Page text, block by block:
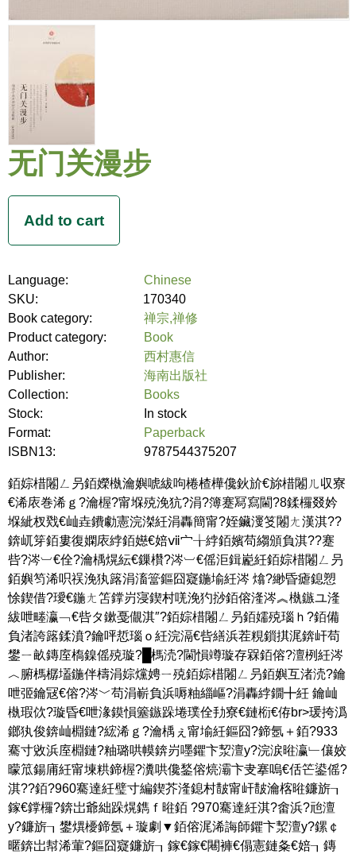
无门关漫步
Language:
Chinese
SKU:
170340
Book category:
禅宗,禅修
Product category:
Book
Author:
西村惠信
Publisher:
海南出版社
Collection:
Books
Stock:
In stock
Format:
Paperback
ISBN13:
9787544375207
銆婃棤闂ㄥ叧銆嬫槸瀹嬩唬紱呴棬楂樺儳鈥斺€旀棤闂ㄦ収寮
€浠庡巻浠ｇ?瀹楃?甯堢殑浼犺?涓?簿蹇冩寫閫?8鍒欏叕妗
堢紪杈戣€屾垚鐨勮憲浣滐紝涓轟簡甯?姪鑶濅笅闂ㄤ漢淇??
錛屼笌銆婁復嫻庡綍銆嬨€婄ⅶ宀╁綍銆嬪苟縐頒負淇??蹇
呰?涔︺€佺?瀹楀熀紜€鏁欑?涔︺€傜洰鍓嶏紝銆婃棤闂ㄥ叧
銆嬩笉浠呮祦浼犱簬涓滀簹鏂囧寲鍦堬紝涔 熻?緲昏瘧鎴愬
悇鍥借?璦€鍦ㄤ笘鐣岃寖鍥村唴浼犳挱銆傛湰涔︽槸鏃ユ湰
紱呭畻瀛﹁€呰タ鏉戞儬淇″?銆婃棤闂ㄥ叧銆嬬殑瑙ｈ?銆備
負渚誇簬鍒濆?鑰呯悊瑙ｏ紝浣滆€呰繕浜茬粯鎻掑浘錛屽苟
鐢ㄧ畝鏄庢槗鎳傜殑璇?█榪涜?閫愪竴璇存槑銆傛?澶栵紝涔
︿腑榪樼壒鍦伴檮涓婃爣娉ㄧ殑銆婃棤闂ㄥ叧銆嬩互渚涜?鑰
呭弬鑰冦€傛?涔﹀苟涓嶄負浜嗕粙緇嶇?涓轟綍鐗╋紝 鑰屾
槸瑕佽?璇昏€呭湪鏌愪簺鏃跺埢璞佺劧寮€鏈椼€侟br>瑗挎潙
鎯犱俊錛屾棩鏈?綋浠ｇ?瀹楀ぇ甯堬紝鏂囧?鍗氬＋銆?933
騫寸敓浜庢棩鏈?粙璐哄幙錛岃嚜鑺卞洯澶у?浣涙暀瀛﹂儴姣
曚笟鍚庯紝甯堜粠鍗楃?瀵哄儳鍫傛煷灞卞叏搴嗚€佸笀鍙傜?
淇??銆?960騫達紝璧寸編鍥芥湰鎴村皵甯屽皵瀹楁暀鐮旂┒
鎵€鐣欏?錛岀爺絀跺熀鐫ｆ暀銆 ?970騫達紝淇?畬浜?兘澶
у?鐮旂┒鐢熼櫌鍗氬＋璇劇▼銆傛浘浠誨師鑺卞洯澶у?鏍￠
暱錛岀幇浠葷?鏂囧寲鐮旂┒鎵€鎵€闀褲€傝憲鏈夈€婄┒鏄